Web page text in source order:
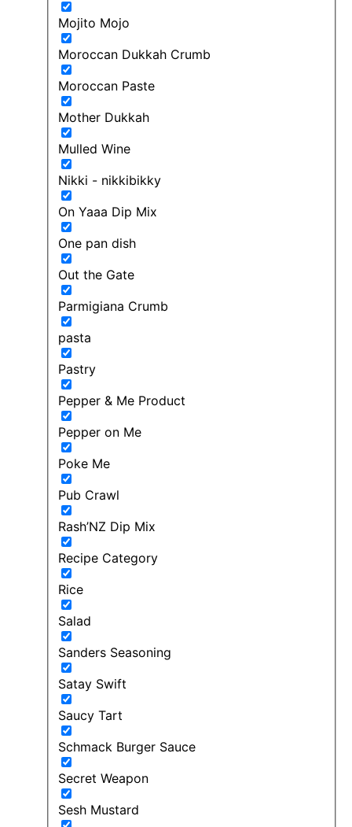
Mojito Mojo
Moroccan Dukkah Crumb
Moroccan Paste
Mother Dukkah
Mulled Wine
Nikki - nikkibikky
On Yaaa Dip Mix
One pan dish
Out the Gate
Parmigiana Crumb
pasta
Pastry
Pepper & Me Product
Pepper on Me
Poke Me
Pub Crawl
Rash’NZ Dip Mix
Recipe Category
Rice
Salad
Sanders Seasoning
Satay Swift
Saucy Tart
Schmack Burger Sauce
Secret Weapon
Sesh Mustard